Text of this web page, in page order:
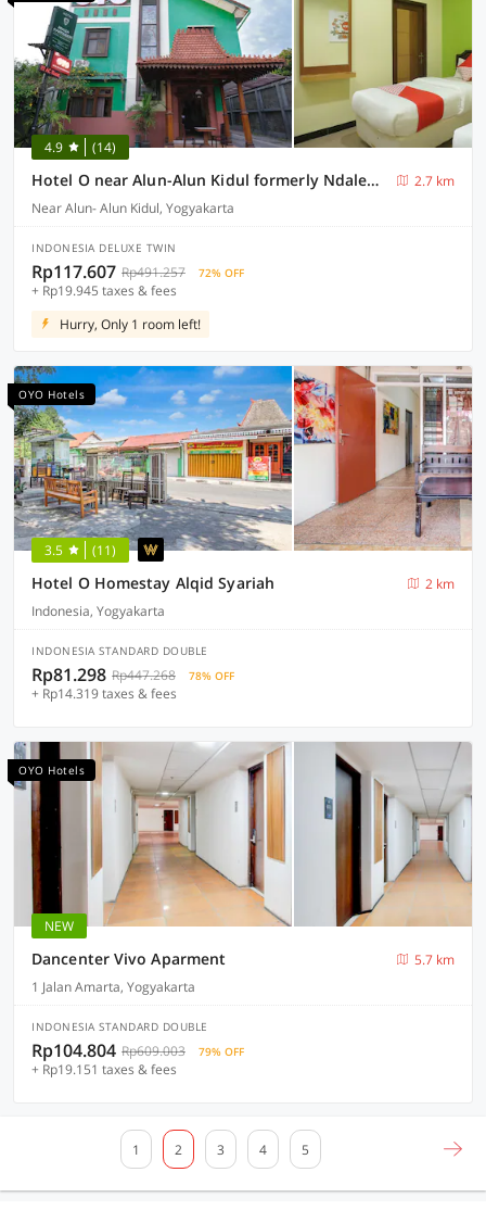
4.9 (14)
Hotel O near Alun-Alun Kidul formerly Ndalem Mantrijeron Hotel
2.7 km
Near Alun- Alun Kidul, Yogyakarta
INDONESIA DELUXE TWIN
Rp117.607 Rp491.257 72% OFF
+ Rp19.945 taxes & fees
Hurry, Only 1 room left!
OYO Hotels
3.5 (11)
Hotel O Homestay Alqid Syariah
2 km
Indonesia, Yogyakarta
INDONESIA STANDARD DOUBLE
Rp81.298 Rp447.268 78% OFF
+ Rp14.319 taxes & fees
OYO Hotels
NEW
Dancenter Vivo Aparment
5.7 km
1 Jalan Amarta, Yogyakarta
INDONESIA STANDARD DOUBLE
Rp104.804 Rp609.003 79% OFF
+ Rp19.151 taxes & fees
1 2 3 4 5